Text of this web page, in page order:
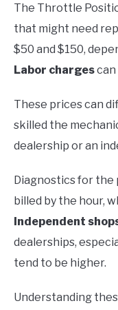
The Throttle
that might need
$50 and $150,
Labor chargescan
These prices can
skilled the
dealership or an
Diagnostics for the
billed by the hour,
Independent
dealerships,
tend to be higher.
Understanding